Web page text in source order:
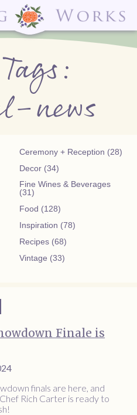
✕ CLOSE
Celebrations Menu
Libations Bar Menu
✕ CLOSE
Street
Raleigh, NC
27604
Secure
news
Ceremony + Reception (28)
Decor (34)
Fine Wines & Beverages
(31)
Food (128)
Inspiration (78)
Recipes (68)
Vintage (33)
Finale is
finals are here, and
Rich Carter is ready to